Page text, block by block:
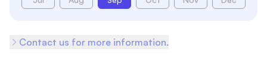
Contact us for more information.